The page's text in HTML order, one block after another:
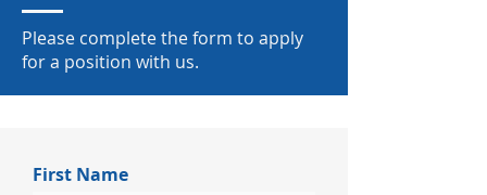
Please complete the form to apply
for a position with us.
First Name